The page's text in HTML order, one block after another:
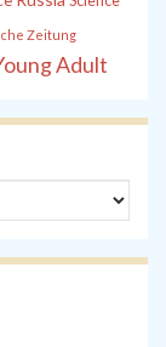
Zeitung
Adult